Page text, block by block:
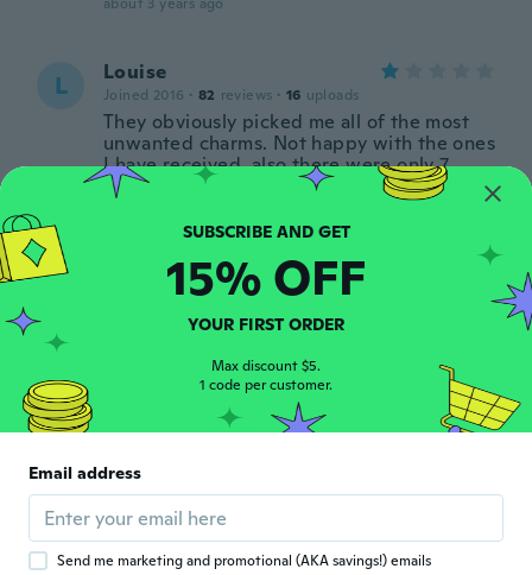
L Louise
Joined 2016 · 82 reviews · 16 uploads
They obviously picked me all of the most
unwanted charms. Not happy with the ones
I have received, also there were only 7
pieces in the pack when there should have
about 3 years ago
Joined 2018 · 222 reviews · 1 uploads
Joined 2021 · 30 reviews · 1 uploads
It’s not Stirling silver . The pendant is ugly
and does not match the chain.it came in a
tiny zip lock bag - very cheap .
about 3 years ago
SUBSCRIBE AND GET
15% OFF
YOUR FIRST ORDER
Max discount $5.
1 code per customer.
Email address
Send me marketing and promotional (AKA savings!) emails